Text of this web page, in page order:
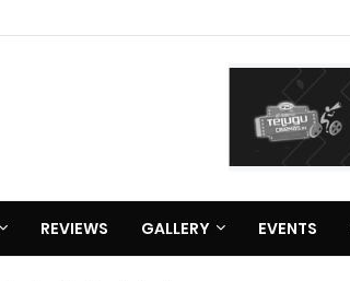
REVIEWS GALLERY EVENTS